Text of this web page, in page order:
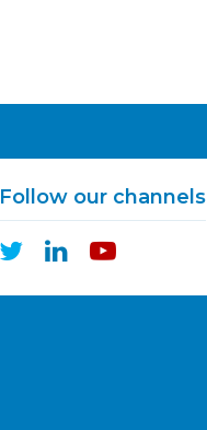
Follow our channels